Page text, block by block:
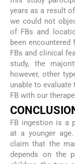
years as a result
we could not
of FBs and
been
FBs and clinical
study, the
however, other
unable to
FB with our
FB ingestion is a
at a younger
claim that the
depends on the